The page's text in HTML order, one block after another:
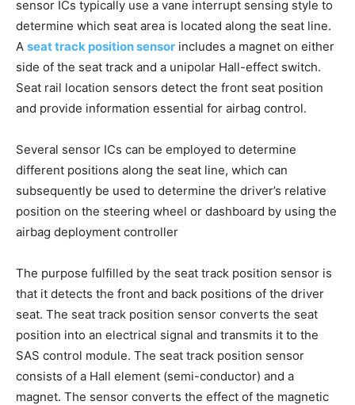
sensor ICs typically use a vane interrupt sensing style to
determine which seat area is located along the seat line.
A seat track position sensor includes a magnet on either
side of the seat track and a unipolar Hall-effect switch.
Seat rail location sensors detect the front seat position
and provide information essential for airbag control.
Several sensor ICs can be employed to determine
different positions along the seat line, which can
subsequently be used to determine the driver’s relative
position on the steering wheel or dashboard by using the
airbag deployment controller
The purpose fulfilled by the seat track position sensor is
that it detects the front and back positions of the driver
seat. The seat track position sensor converts the seat
position into an electrical signal and transmits it to the
SAS control module. The seat track position sensor
consists of a Hall element (semi-conductor) and a
magnet. The sensor converts the effect of the magnetic